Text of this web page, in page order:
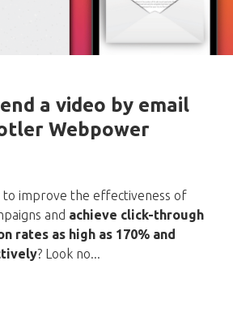
a video by email
Webpower
to improve the effectiveness of
and achieve click-through
rates as high as 170% and
? Look no...